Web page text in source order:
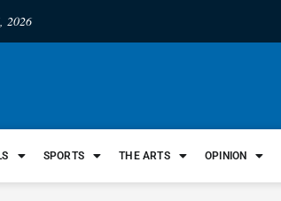
2026
SPORTS THE ARTS OPINION